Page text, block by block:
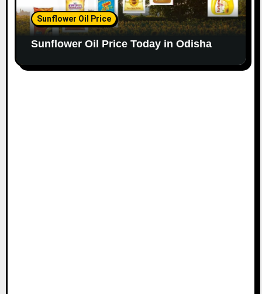
Sunflower Oil Price
Sunflower Oil Price Today in Odisha